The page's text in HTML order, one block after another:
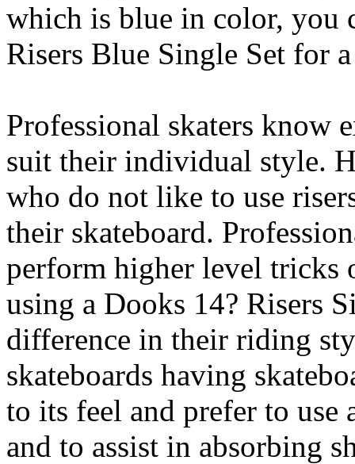
which is blue in color, you
Risers Blue Single Set for
Professional skaters know
suit their individual style.
who do not like to use
their skateboard.
perform higher level tricks
using a Dooks 14? Risers
difference in their riding
skateboards having
to its feel and prefer to
and to assist in absorbing